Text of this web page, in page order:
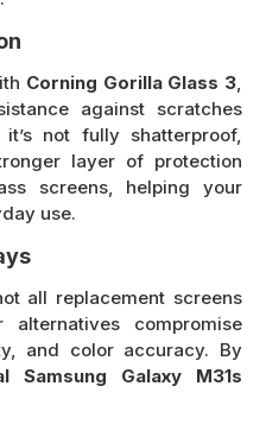
Corning Gorilla Glass 3
against scratches
not fully shatterproof,
layer of protection
screens, helping your
use.
all replacement screens
compromise
and color accuracy. By
Samsung Galaxy M31s